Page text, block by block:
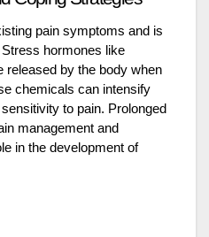
pain symptoms and is
hormones like
released by the body when
chemicals can intensify
to pain. Prolonged
management and
in the development of